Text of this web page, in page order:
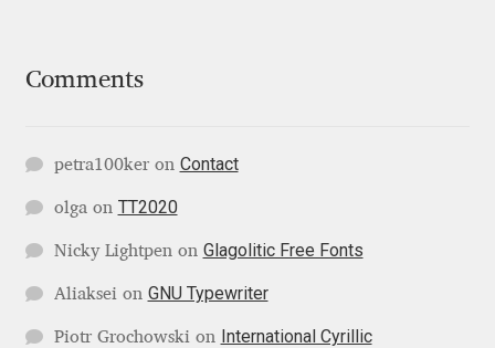
Ira Shagaeva
Irene Vlachou
Comments
petra100keron Contact
olga on TT2020
Nicky Lightpen on Glagolitic Free Fonts
Aliaksei on GNU Typewriter
Piotr Grochowski on International Cyrillic